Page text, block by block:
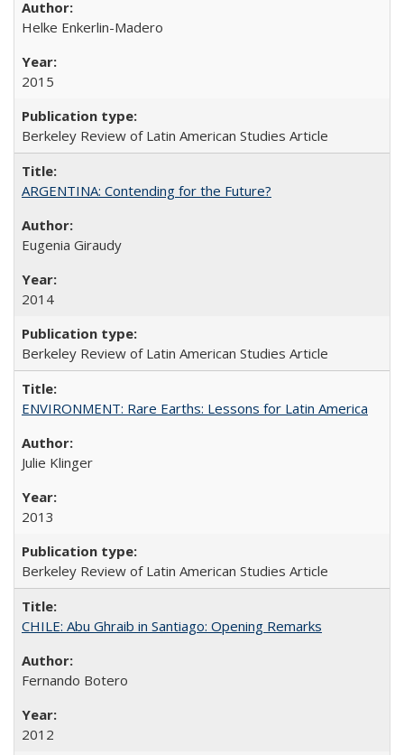
Helke Enkerlin-Madero
2015
Berkeley Review of Latin American Studies Article
ARGENTINA: Contending for the Future?
Eugenia Giraudy
2014
Berkeley Review of Latin American Studies Article
ENVIRONMENT: Rare Earths: Lessons for Latin America
Julie Klinger
2013
Berkeley Review of Latin American Studies Article
CHILE: Abu Ghraib in Santiago: Opening Remarks
Fernando Botero
2012